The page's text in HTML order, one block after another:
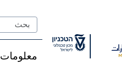
Search
معلومات